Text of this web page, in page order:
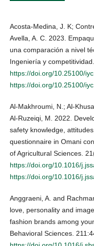
Acosta-Medina, J. K;
Avella, A. C. 2023.
una comparación a nivel
Ingeniería y
https://doi.org/10.25100/
https://doi.org/10.25100/
Al-Makhroumi, N.; Al-
Al-Ruzeiqi, M. 2022.
safety knowledge,
questionnaire in Omani
of Agricultural Sciences.
https://doi.org/10.1016/
https://doi.org/10.1016/
Anggraeni, A. and
love, personality and
fashion brands among
Behavioral Sciences.